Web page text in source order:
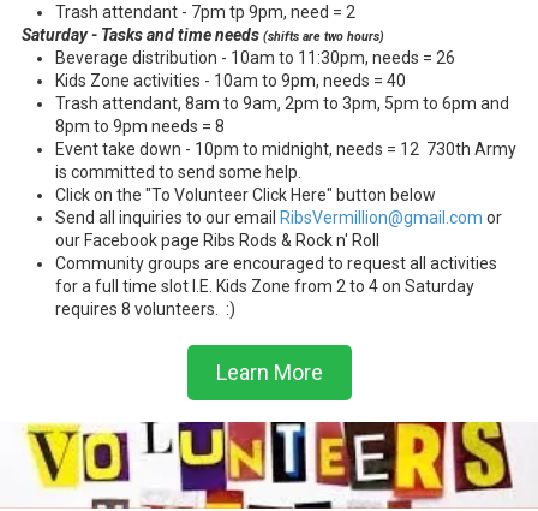
Trash attendant - 7pm tp 9pm, need = 2
Saturday - Tasks and time needs (shifts are two hours)
Beverage distribution - 10am to 11:30pm, needs = 26
Kids Zone activities - 10am to 9pm, needs = 40
Trash attendant, 8am to 9am, 2pm to 3pm, 5pm to 6pm and
8pm to 9pm needs = 8
Event take down - 10pm to midnight, needs = 12 730th Army
is committed to send some help.
Click on the "To Volunteer Click Here" button below
Send all inquiries to our email RibsVermillion@gmail.com or
our Facebook page Ribs Rods & Rock n' Roll
Community groups are encouraged to request all activities
for a full time slot I.E. Kids Zone from 2 to 4 on Saturday
requires 8 volunteers. :)
Learn More